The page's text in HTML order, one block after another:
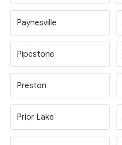
Paynesville
Pipestone
Preston
Prior Lake